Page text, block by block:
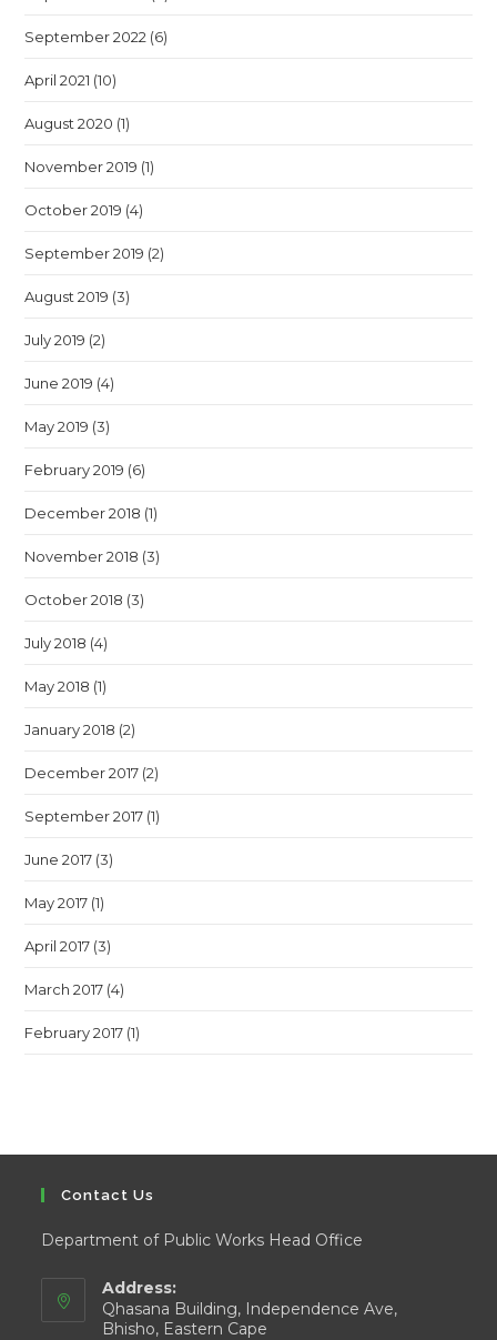
September 2022 (6)
April 2021 (10)
August 2020 (1)
November 2019 (1)
October 2019 (4)
September 2019 (2)
August 2019 (3)
July 2019 (2)
June 2019 (4)
May 2019 (3)
February 2019 (6)
December 2018 (1)
November 2018 (3)
October 2018 (3)
July 2018 (4)
May 2018 (1)
January 2018 (2)
December 2017 (2)
September 2017 (1)
June 2017 (3)
May 2017 (1)
April 2017 (3)
March 2017 (4)
February 2017 (1)
Contact Us
Department of Public Works Head Office
Address:
Qhasana Building, Independence Ave,
Bhisho, Eastern Cape